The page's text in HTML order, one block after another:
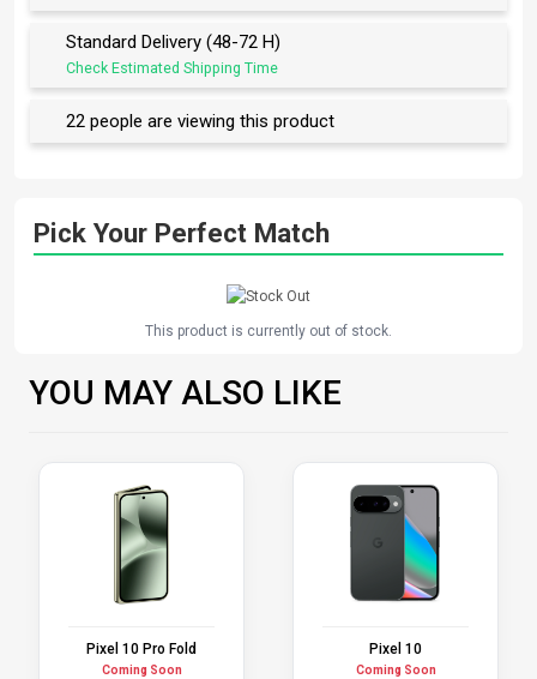
Standard Delivery (48-72 H)
Check Estimated Shipping Time
22 people are viewing this product
Pick Your Perfect Match
This product is currently out of stock.
YOU MAY ALSO LIKE
Pixel 10 Pro Fold
Coming Soon
Pixel 10
Coming Soon